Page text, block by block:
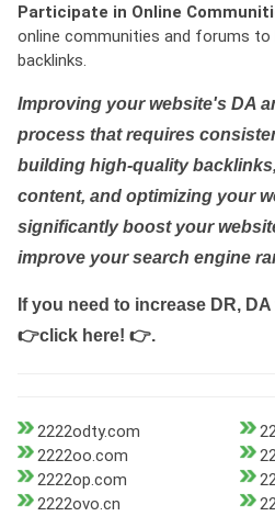
Participate in Online
online communities and forums to
backlinks.
Improving your website's DA
process that requires
building high-quality
content, and optimizing your
significantly boost your
improve your search engine
If you need to increase DR,
👉click here! 👉.
2222odty.com
2222oo.com
2222op.com
2222ovo.cn